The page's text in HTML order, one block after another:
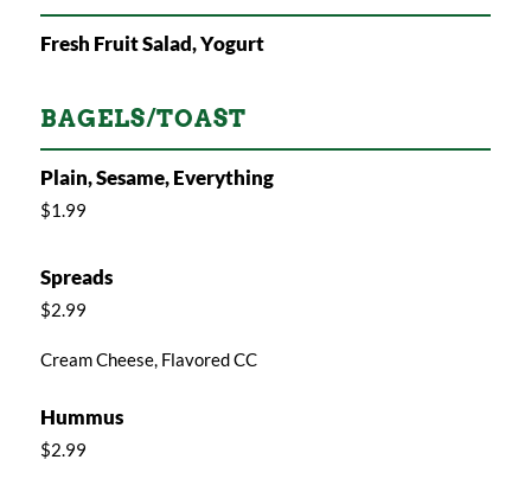
Fresh Fruit Salad, Yogurt
BAGELS/TOAST
Plain, Sesame, Everything
$1.99
Spreads
$2.99
Cream Cheese, Flavored CC
Hummus
$2.99